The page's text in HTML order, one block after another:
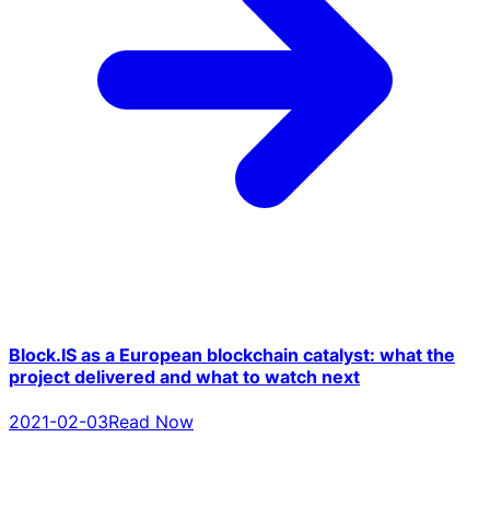
Block.IS as a European blockchain catalyst: what the
project delivered and what to watch next
2021-02-03Read Now